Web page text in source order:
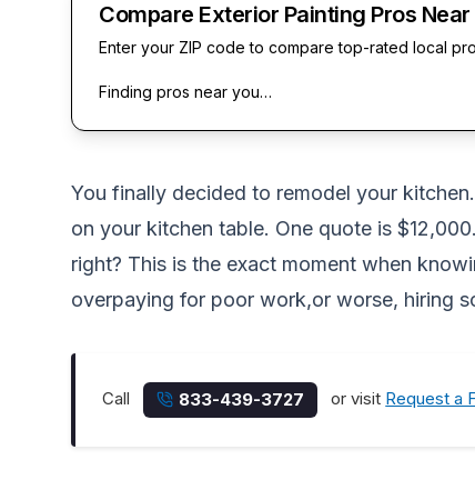
Compare Exterior Painting Pros Near
Enter your ZIP code to compare top-rated local
Finding pros near you…
You finally decided to remodel your
on your kitchen table. One quote is
right? This is the exact moment when
overpaying for poor work,or worse, hiring
Call 833-439-3727 or visit Request a